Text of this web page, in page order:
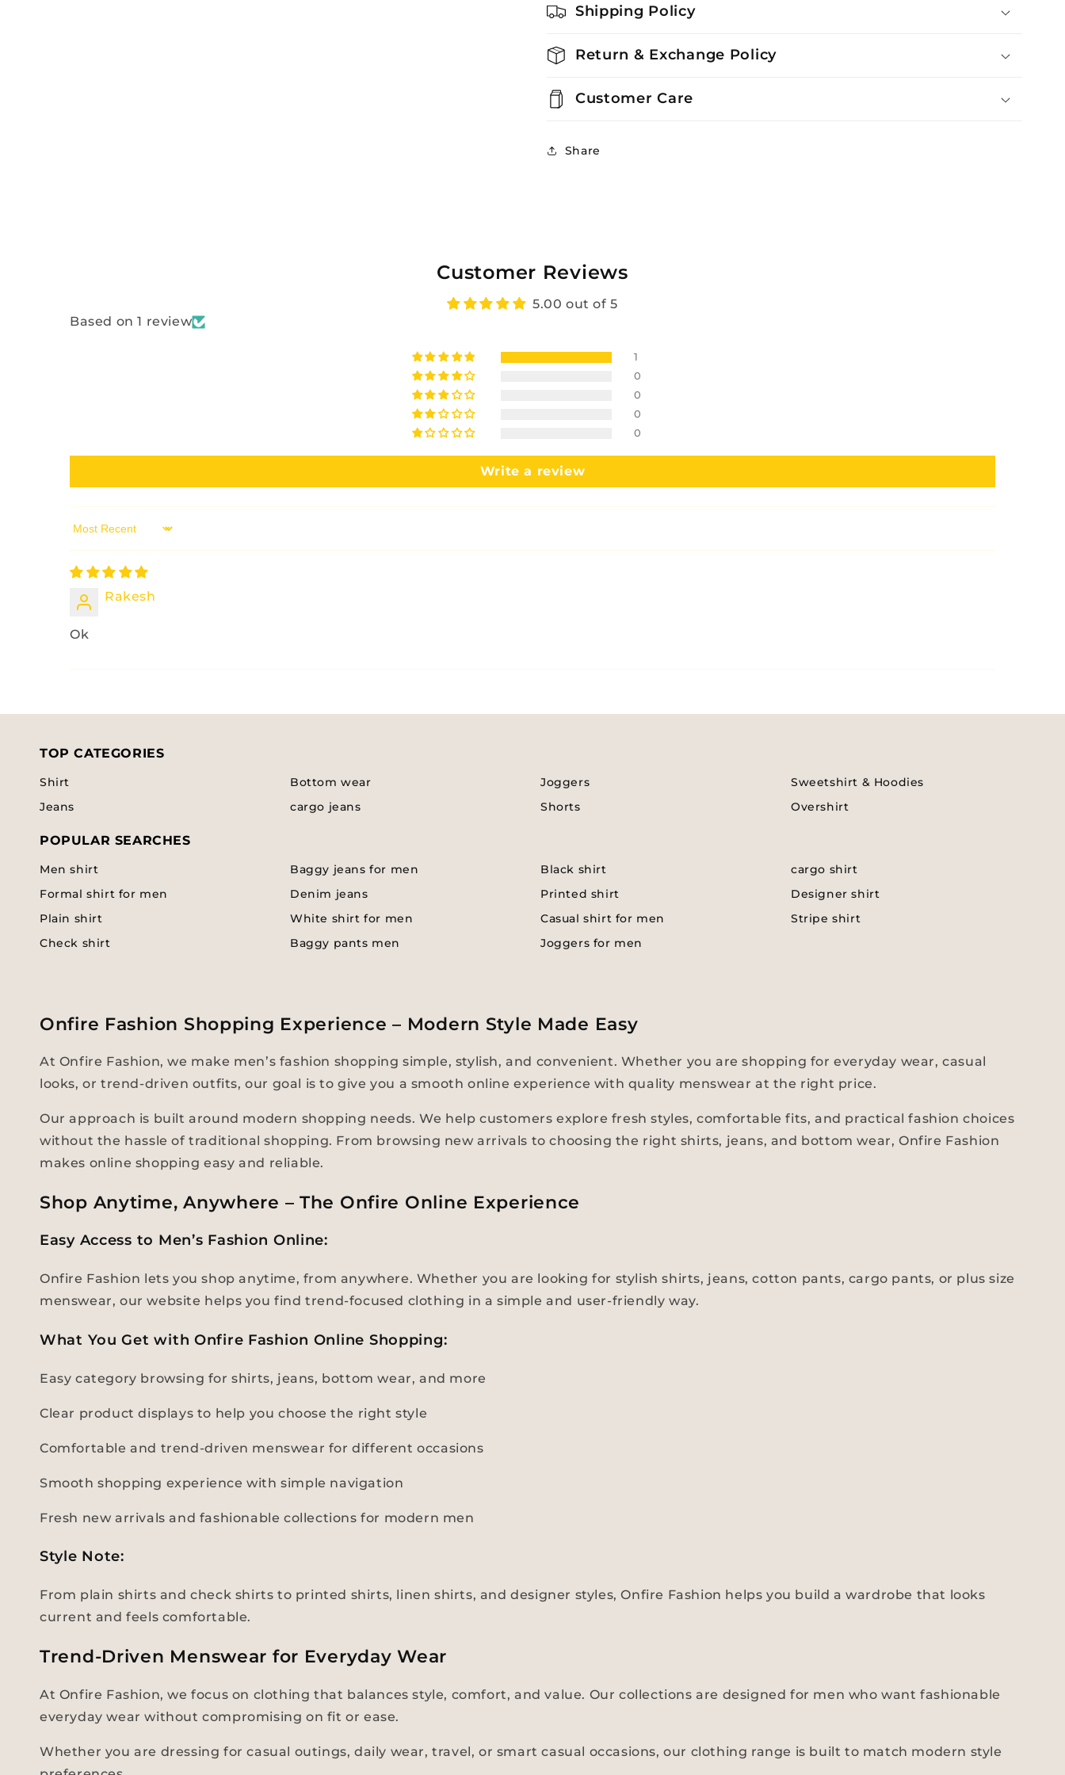
Shipping Policy
Return & Exchange Policy
Customer Care
Share
Customer Reviews
5.00 out of 5
Based on 1 review
1
0
0
0
0
Write a review
Sort by
Rakesh
Ok
TOP CATEGORIES
Shirt
Jeans
Bottom wear
cargo jeans
Joggers
Shorts
Sweetshirt & Hoodies
Overshirt
POPULAR SEARCHES
Men shirt
Formal shirt for men
Plain shirt
Check shirt
Baggy jeans for men
Denim jeans
White shirt for men
Baggy pants men
Black shirt
Printed shirt
Casual shirt for men
Joggers for men
cargo shirt
Designer shirt
Stripe shirt
Onfire Fashion Shopping Experience – Modern Style Made Easy
At Onfire Fashion, we make men’s fashion shopping simple, stylish, and convenient. Whether you are shopping for everyday wear, casual
looks, or trend-driven outfits, our goal is to give you a smooth online experience with quality menswear at the right price.
Our approach is built around modern shopping needs. We help customers explore fresh styles, comfortable fits, and practical fashion choices
without the hassle of traditional shopping. From browsing new arrivals to choosing the right shirts, jeans, and bottom wear, Onfire Fashion
makes online shopping easy and reliable.
Shop Anytime, Anywhere – The Onfire Online Experience
Easy Access to Men’s Fashion Online:
Onfire Fashion lets you shop anytime, from anywhere. Whether you are looking for stylish shirts, jeans, cotton pants, cargo pants, or plus size
menswear, our website helps you find trend-focused clothing in a simple and user-friendly way.
What You Get with Onfire Fashion Online Shopping:
Easy category browsing for shirts, jeans, bottom wear, and more
Clear product displays to help you choose the right style
Comfortable and trend-driven menswear for different occasions
Smooth shopping experience with simple navigation
Fresh new arrivals and fashionable collections for modern men
Style Note:
From plain shirts and check shirts to printed shirts, linen shirts, and designer styles, Onfire Fashion helps you build a wardrobe that looks
current and feels comfortable.
Trend-Driven Menswear for Everyday Wear
At Onfire Fashion, we focus on clothing that balances style, comfort, and value. Our collections are designed for men who want fashionable
everyday wear without compromising on fit or ease.
Whether you are dressing for casual outings, daily wear, travel, or smart casual occasions, our clothing range is built to match modern style